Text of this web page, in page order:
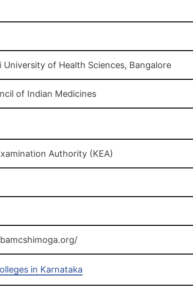
University of Health Sciences, Bangalore
of Indian Medicines
Authority (KEA)
in Karnataka